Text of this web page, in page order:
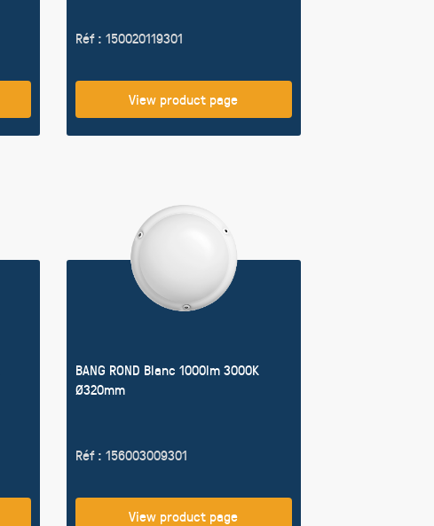
Réf : 150020119301
View product page
BANG ROND Blanc 1000lm 3000K
Ø320mm
Réf : 156003009301
View product page